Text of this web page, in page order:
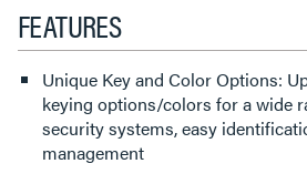
FEATURES
Unique Key and Color Options:
keying options/colors for a wide
security systems, easy
management